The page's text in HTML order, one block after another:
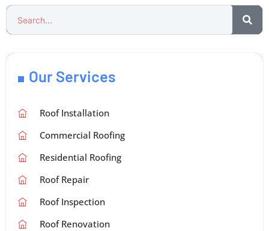
Our Services
Roof Installation
Commercial Roofing
Residential Roofing
Roof Repair
Roof Inspection
Roof Renovation